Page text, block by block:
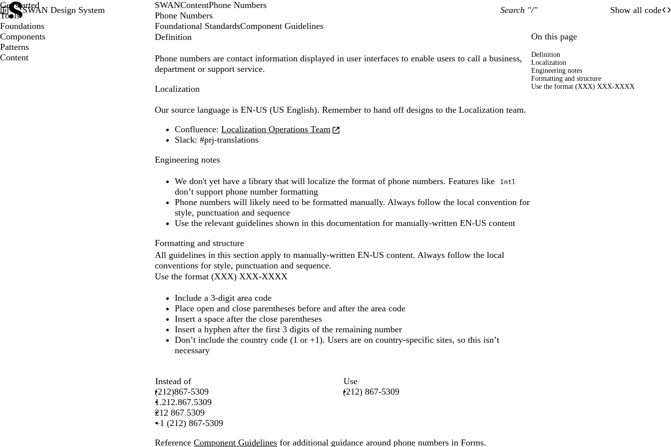
SWAN Design System Search "/" Show all code
Get started
Tools
Foundations
Components
Patterns
Content
SWANContentPhone Numbers
Phone Numbers
Foundational StandardsComponent Guidelines
On this page
Definition
Localization
Engineering notes
Formatting and structure
Use the format (XXX) XXX-XXXX
Definition
Phone numbers are contact information displayed in user interfaces to enable users to call a business,
department or support service.
Localization
Our source language is EN-US (US English). Remember to hand off designs to the Localization team.
Confluence: Localization Operations Team
Slack: #prj-translations
Engineering notes
We don't yet have a library that will localize the format of phone numbers. Features like Intl
don’t support phone number formatting
Phone numbers will likely need to be formatted manually. Always follow the local convention for
style, punctuation and sequence
Use the relevant guidelines shown in this documentation for manually-written EN-US content
Formatting and structure
All guidelines in this section apply to manually-written EN-US content. Always follow the local
conventions for style, punctuation and sequence.
Use the format (XXX) XXX-XXXX
Include a 3-digit area code
Place open and close parentheses before and after the area code
Insert a space after the close parentheses
Insert a hyphen after the first 3 digits of the remaining number
Don’t include the country code (1 or +1). Users are on country-specific sites, so this isn’t
necessary
Instead of
(212)867-5309
1.212.867.5309
212 867 5309
+1 (212) 867-5309
Use
(212) 867-5309
Reference Component Guidelines for additional guidance around phone numbers in Forms.